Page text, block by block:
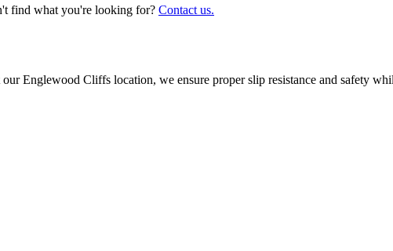
find what you're looking for? Contact us.
Englewood Cliffs location, we ensure proper slip resistance and safety